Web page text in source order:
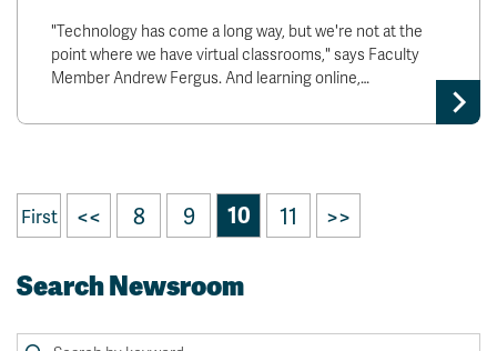
"Technology has come a long way, but we're not at the
point where we have virtual classrooms," says Faculty
Member Andrew Fergus. And learning online,…
First << 8 9 10 11 >>
Search Newsroom